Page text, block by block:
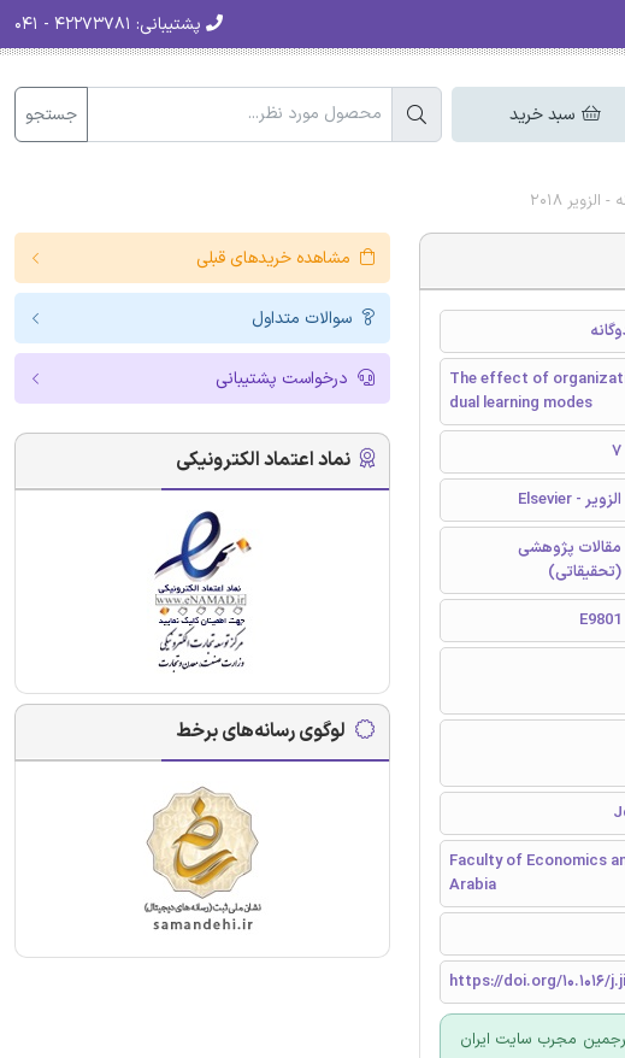
پشتیبانی:
سبد خرید جستجو
2018
The effect of
dual learning modes
7
الزویر - Elsevier
مقالات پژوهشی
(تحقیقاتی)
E9801
Faculty of Economics
Arabia
https://doi.org/10.1016/
مجرب سایت ایران
مشاهده خریدهای قبلی
سوالات متداول
درخواست پشتیبانی
نماد اعتماد الکترونیکی
لوگوی رسانه‌های برخط